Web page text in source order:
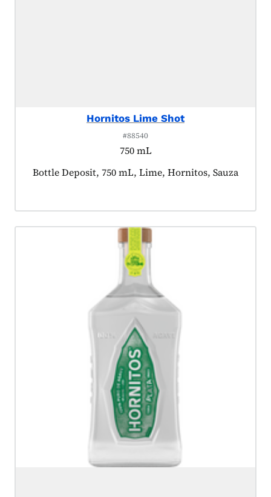
Hornitos Lime Shot
#88540
750 mL
Product tagged as:
Bottle Deposit, 750 mL, Lime, Hornitos, Sauza